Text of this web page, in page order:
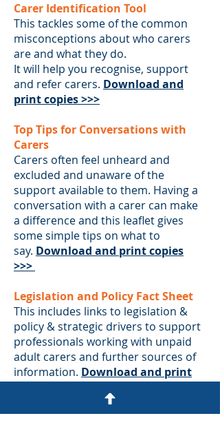
Carer Identification Tool
This tackles some of the common
misconceptions about who carers
are and what they do.
It will help you recognise, support
and refer carers. Download and
print copies >>>
Top Tips for Conversations with
Carers
Carers often feel unheard and
excluded and unaware of the
support available to them. Having a
conversation with a carer can make
a difference and this leaflet gives
some simple tips on what to
say. Download and print copies
>>>
Legislation and Policy Fact Sheet
This includes links to legislation &
policy & strategic drivers to support
professionals working with unpaid
adult carers and further sources of
information. Download and print
Videos and Guide (for carers of